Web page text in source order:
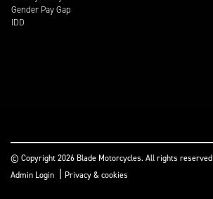
Gender Pay Gap
IDD
© Copyright 2026 Blade Motorcycles. All rights reserved
Admin Login | Privacy & cookies